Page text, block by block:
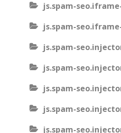
js.spam-
js.spam-
js.spam-
js.spam-
js.spam-
js.spam-
js.spam-